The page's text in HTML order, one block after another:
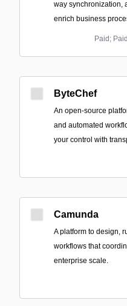
way synchronization,
enrich business
Paid;
ByteChef
An open-source
and automated
your control with
Camunda
A platform to design,
workflows that
enterprise scale.